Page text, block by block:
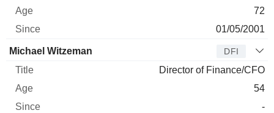
72
01/05/2001
Michael Witzeman DFI
Director of Finance/CFO
54
-